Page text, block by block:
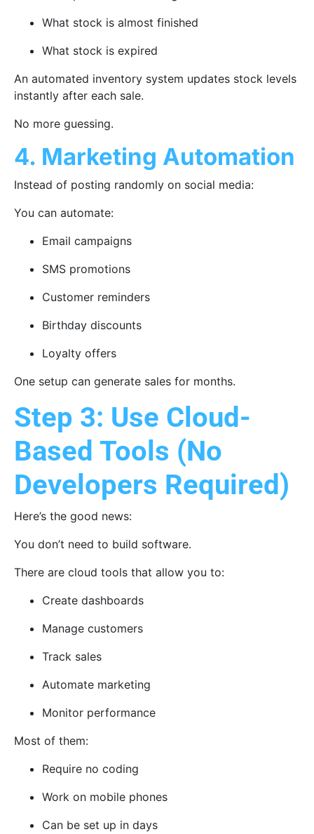
What stock is almost finished
What stock is expired
An automated inventory system updates stock levels
instantly after each sale.
No more guessing.
4. Marketing Automation
Instead of posting randomly on social media:
You can automate:
Email campaigns
SMS promotions
Customer reminders
Birthday discounts
Loyalty offers
One setup can generate sales for months.
Step 3: Use Cloud-
Based Tools (No
Developers Required)
Here’s the good news:
You don’t need to build software.
There are cloud tools that allow you to:
Create dashboards
Manage customers
Track sales
Automate marketing
Monitor performance
Most of them:
Require no coding
Work on mobile phones
Can be set up in days